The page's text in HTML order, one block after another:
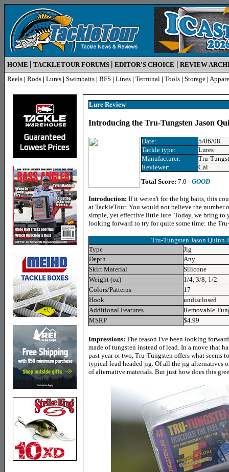
HOME | TACKLETOUR FORUMS | EDITOR'S CHOICE | REVIEW
Reels | Rods | Lures | Swimbaits | BFS | Lines | Terminal | Tools | Storage |
Lure Review
Introducing the Tru-Tungsten Jason
Date:
5/06/08
Tackle type:
Lures
Manufacturer:
Tru-
Reviewer:
Cal
Total Score: 7.0 - GOOD
Introduction: If it weren't for the big baits, this
at TackleTour. You would not believe the number
simple, yet effective little lure. Today, we bring to
looking forward to try for quite some time: the
Tru-Tungsten Jason Quinn
Type
Jig
Depth
Any
Skirt Material
Silicone
Weight (oz)
1/4, 3/8, 1/2
Colors/Patterns
17
Hook
undisclosed
Additional Features
Removable
MSRP
$4.99
Impressions: The reason I've been looking
made of tungsten instead of lead. In a move that
past year or two, Tru-Tungsten offers what seems
typical lead headed jig. Of all the jig alternatives
of alternative materials. But just how does this